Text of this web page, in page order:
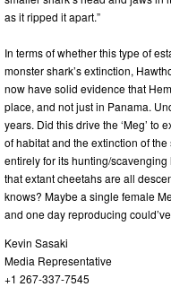
as it ripped it apart.”
In terms of whether this type of
monster shark’s extinction,
now have solid evidence that
place, and not just in Panama.
years. Did this drive the ‘Meg’ to
of habitat and the extinction of
entirely for its hunting/scavenging
that extant cheetahs are all
knows? Maybe a single female
and one day reproducing
Kevin Sasaki
Media Representative
+1 267-337-7545